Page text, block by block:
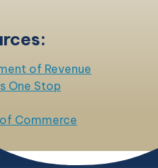
of Revenue
One Stop
Commerce